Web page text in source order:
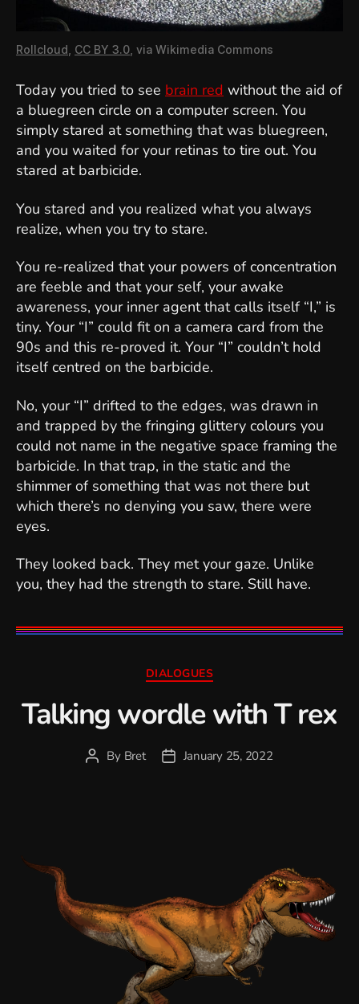
Rollcloud CC BY 3.0 , via Wikimedia Commons
Today you tried to see brain red without the aid of
a bluegreen circle on a computer screen. You
simply stared at something that was bluegreen,
and you waited for your retinas to tire out. You
stared at barbicide.
You stared and you realized what you always
realize, when you try to stare.
You re-realized that your powers of concentration
are feeble and that your self, your awake
awareness, your inner agent that calls itself “I,” is
tiny. Your “I” could fit on a camera card from the
90s and this re-proved it. Your “I” couldn’t hold
itself centred on the barbicide.
No, your “I” drifted to the edges, was drawn in
and trapped by the fringing glittery colours you
could not name in the negative space framing the
barbicide. In that trap, in the static and the
shimmer of something that was not there but
which there’s no denying you saw, there were
eyes.
They looked back. They met your gaze. Unlike
you, they had the strength to stare. Still have.
Categories
DIALOGUES
Talking wordle with T rex
PostBy Bret
PostJanuary 25, 2022